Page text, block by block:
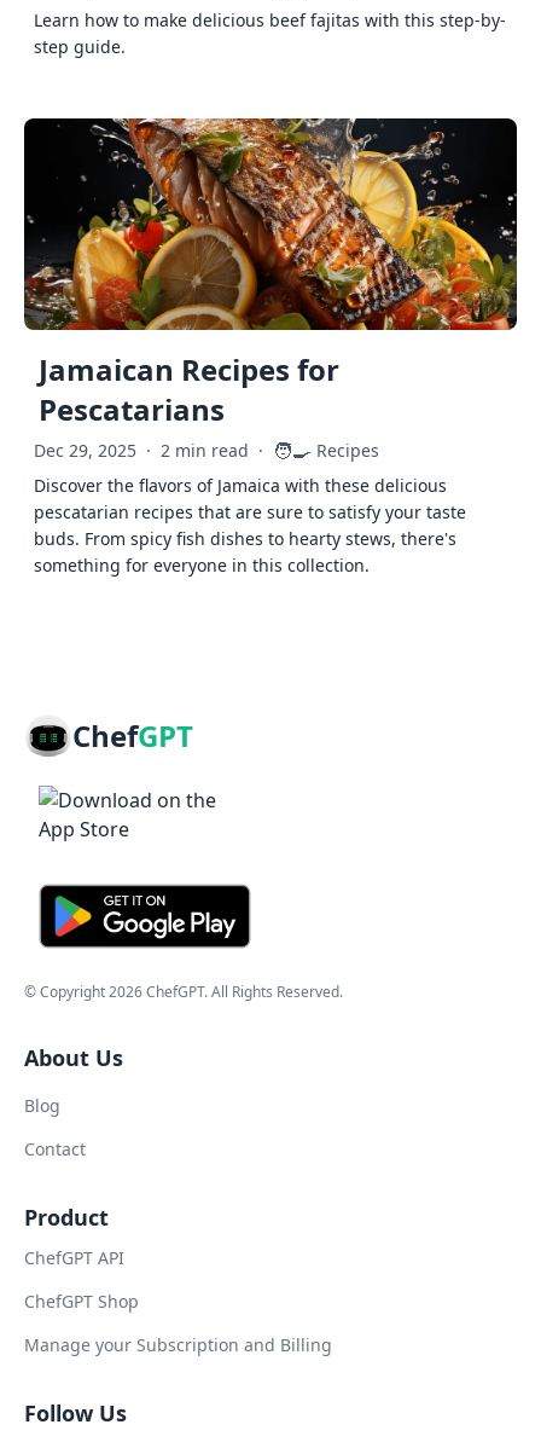
Learn how to make delicious beef fajitas with this step-by-
step guide.
Jamaican Recipes for
Pescatarians
Dec 29, 2025 · 2 min read · 🧑‍🍳 Recipes
Discover the flavors of Jamaica with these delicious
pescatarian recipes that are sure to satisfy your taste
buds. From spicy fish dishes to hearty stews, there's
something for everyone in this collection.
ChefGPT
© Copyright2026ChefGPT. All Rights Reserved.
About Us
Blog
Contact
Product
ChefGPT API
ChefGPT Shop
Manage your Subscription and Billing
Follow Us